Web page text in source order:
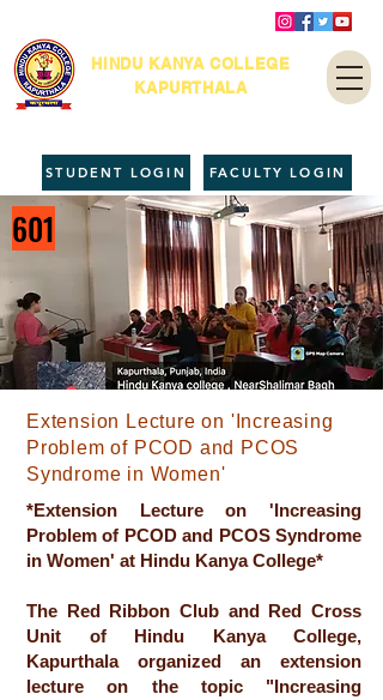
HINDU KANYA COLLEGE
KAPURTHALA
FACULTY LOGIN
STUDENT LOGIN
601
Extension Lecture on 'Increasing
Problem of PCOD and PCOS
Syndrome in Women'
*Extension Lecture on 'Increasing
Problem of PCOD and PCOS Syndrome
in Women' at Hindu Kanya College*
The Red Ribbon Club and Red Cross
Unit of Hindu Kanya College,
Kapurthala organized an extension
lecture on the topic "Increasing